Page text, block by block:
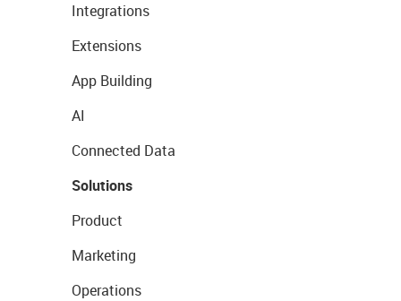
Integrations
Extensions
App Building
AI
Connected Data
Solutions
Product
Marketing
Operations